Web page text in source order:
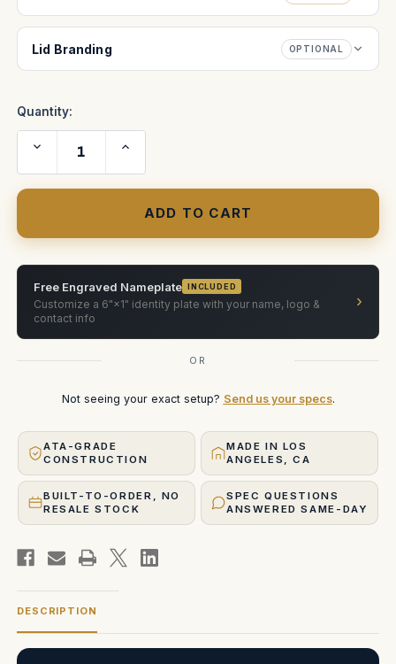
Lid Branding OPTIONAL
Quantity:
Decrease
Quantity
of
ATA
Increase
of
Phantom
Flex
ATA
Free Engraved Nameplate INCLUDED
Customize a 6"×1" identity plate with your name, logo &
contact info
›
OR
Not seeing your exact setup? Send us your specs.
ATA-GRADE
CONSTRUCTION
MADE IN LOS
ANGELES, CA
BUILT-TO-ORDER, NO
RESALE STOCK
SPEC QUESTIONS
ANSWERED SAME-DAY
DESCRIPTION